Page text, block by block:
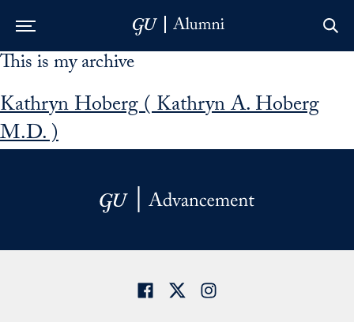
Skip to Main Navigation
Skip to Content
Skip to Footer
This is my archive
Kathryn Hoberg ( Kathryn A. Hoberg
M.D. )